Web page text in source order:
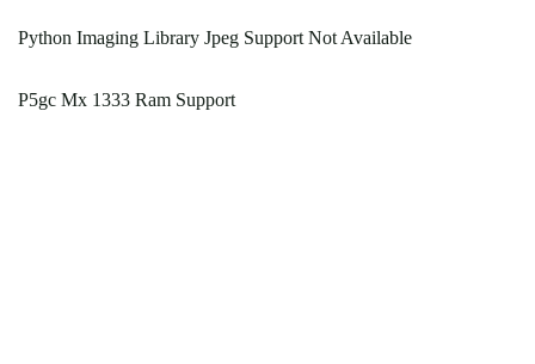
Python Imaging Library Jpeg Support Not Available
P5gc Mx 1333 Ram Support